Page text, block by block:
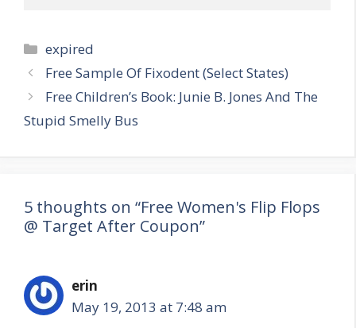
Categories
expired
Post
navigation
Free Sample Of Fixodent (Select States)
Free Children’s Book: Junie B. Jones And The
Stupid Smelly Bus
5 thoughts on “Free Women's Flip Flops
@ Target After Coupon”
erin
May 19, 2013 at 7:48 am